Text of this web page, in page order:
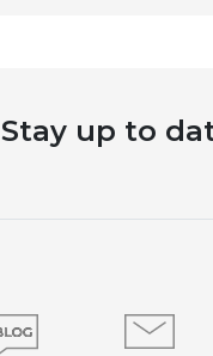
Stay up to